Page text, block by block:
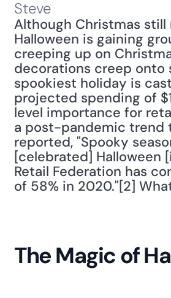
Steve
Although Christmas
Halloween is gaining
creeping up on
decorations creep onto
spookiest holiday is
projected spending of
level importance for
a post-pandemic trend
reported, "Spooky
[celebrated] Halloween
Retail Federation has
of 58% in 2020."[2]
The Magic of